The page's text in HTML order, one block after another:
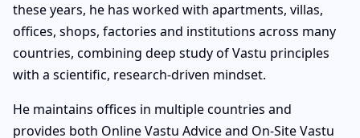
these years, he has worked with apartments, villas,
offices, shops, factories and institutions across many
countries, combining deep study of Vastu principles
with a scientific, research-driven mindset.
He maintains offices in multiple countries and
provides both Online Vastu Advice and On-Site Vastu